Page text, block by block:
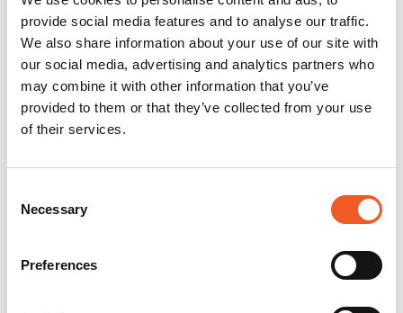
provide social media features and to analyse our traffic.
We also share information about your use of our site with
our social media, advertising and analytics partners who
may combine it with other information that you’ve
provided to them or that they’ve collected from your use
of their services.
Selection
Necessary
Preferences